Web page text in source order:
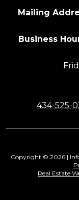
Mailing
Business
434-525-
Copyright © 2026 |
Real Estate